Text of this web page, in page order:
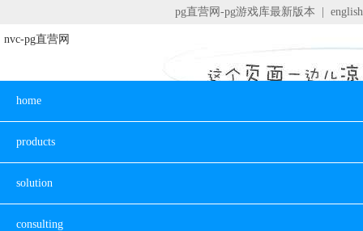
pg直营网-pg游戏库最新版本 english
nvc-pg直营网
home
products
solution
consulting